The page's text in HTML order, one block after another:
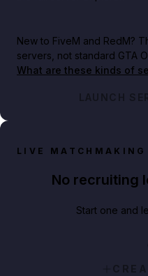
New to FiveM and RedM?
servers, not standard GTA
What are these kinds of
LAUNCH
LIVE MATCHMAKING
No recruiting
Start one and